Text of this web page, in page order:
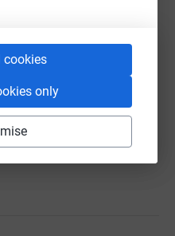
cookies
only
BROWNIE
ago
loving people
brownie. All money
Adam's special charity.